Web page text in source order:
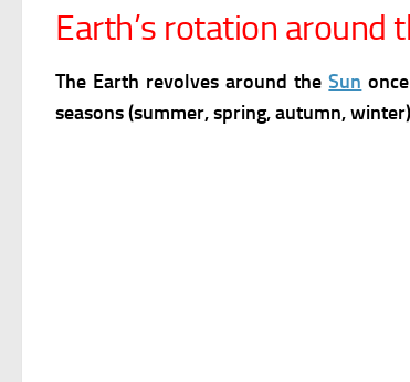
Earth’s rotation around
The Earth revolves around theSun
seasons (summer, spring, autumn,